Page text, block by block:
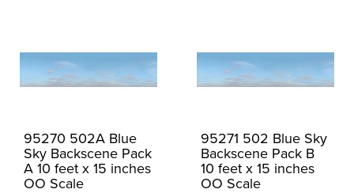
95270 502A Blue
Sky Backscene Pack
A 10 feet x 15 inches
OO Scale
95271 502 Blue Sky
Backscene Pack B
10 feet x 15 inches
OO Scale